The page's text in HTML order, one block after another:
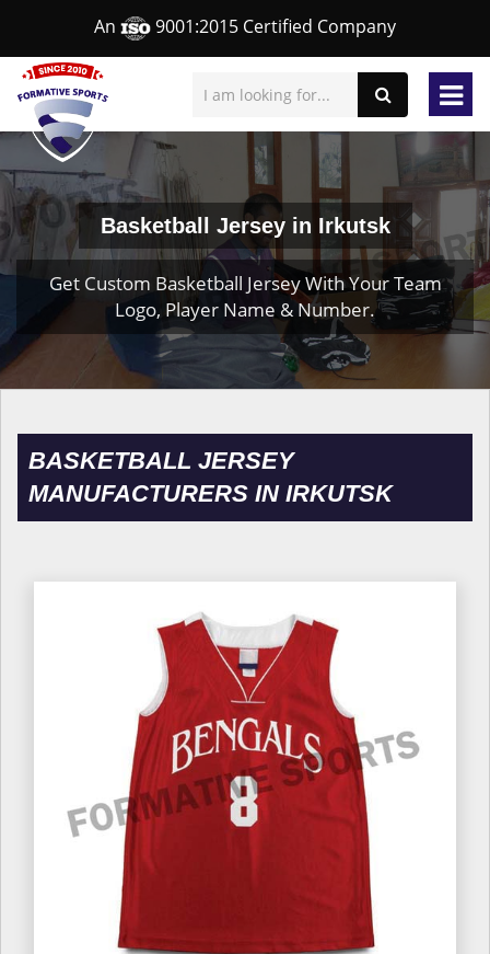
An 9001:2015 Certified Company
Basketball Jersey in Irkutsk
Get Custom Basketball Jersey With Your Team
Logo, Player Name & Number.
BASKETBALL JERSEY
MANUFACTURERS IN IRKUTSK